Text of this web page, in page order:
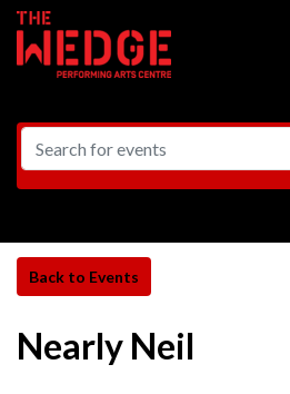
Nearly Neil